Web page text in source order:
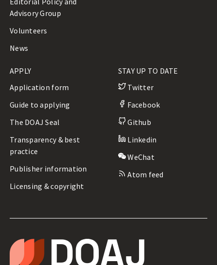
Advisory Group
Volunteers
News
APPLY
Application form
Guide to applying
The DOAJ Seal
Transparency & best
practice
Publisher information
Licensing & copyright
STAY UP TO DATE
Twitter
Facebook
Github
Linkedin
WeChat
Atom feed
&
ADMIN
T
H